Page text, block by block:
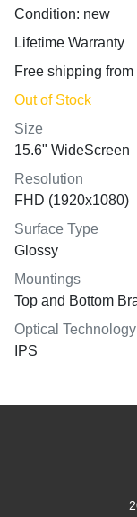
Condition: new
Lifetime Warranty
Free shipping
Out of Stock
Size
15.6" WideScreen
Resolution
FHD (1920x1080)
Surface Type
Glossy
Mountings
Top and Bottom
Optical Technology
IPS